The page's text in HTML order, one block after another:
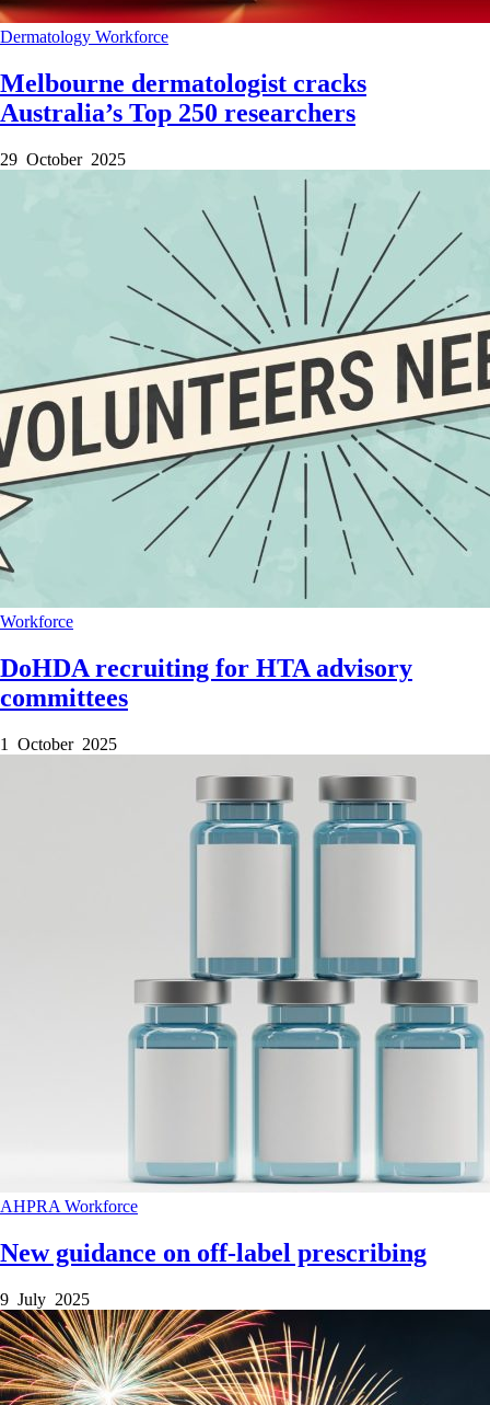
Dermatology Workforce
Melbourne dermatologist cracks
Australia’s Top 250 researchers
29 October 2025
Workforce
DoHDA recruiting for HTA advisory
committees
1 October 2025
AHPRA Workforce
New guidance on off-label prescribing
9 July 2025